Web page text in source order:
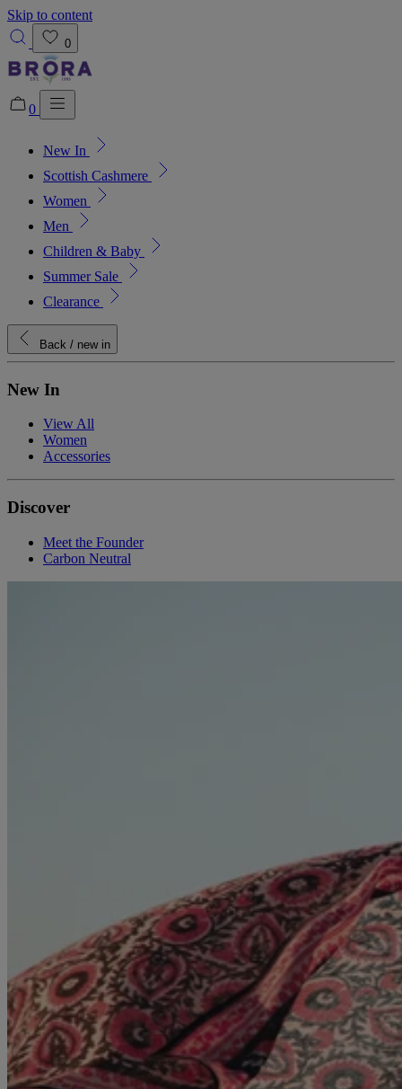
Skip to content
0
0
New In
Scottish Cashmere
Women
Men
Children & Baby
Summer Sale
Clearance
Back / new in
New In
View All
Women
Accessories
Discover
Meet the Founder
Carbon Neutral
Added to bag!
View Bag